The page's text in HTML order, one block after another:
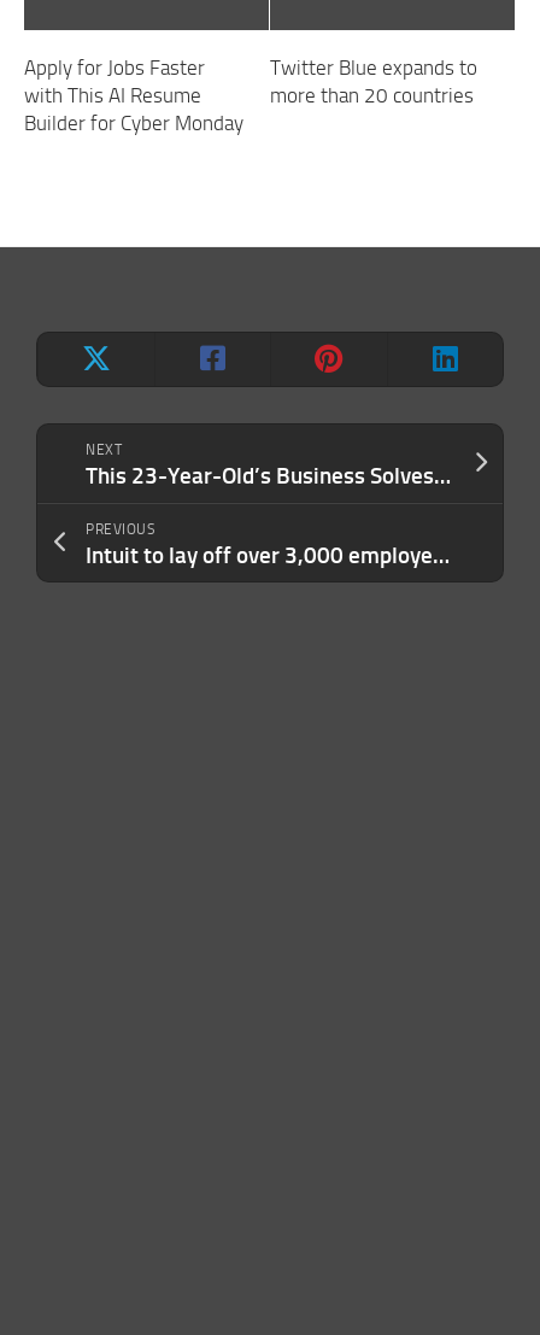
NEXT
This 23-Year-Old’s Business Solves an ‘Absurd’ Problem in Sports. It ‘Went Super Viral’ — And Is On Track For $7 Million This Year.
PREVIOUS
Intuit to lay off over 3,000 employees to refocus on AI
Apply for Jobs Faster
with This AI Resume
Builder for Cyber Monday
Twitter Blue expands to
more than 20 countries